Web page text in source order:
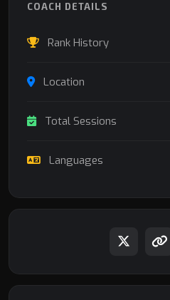
COACH DETAILS
Rank History
Location
Total Sessions
Languages